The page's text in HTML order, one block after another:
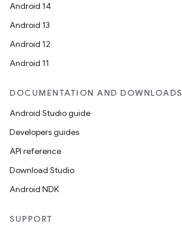
Android 14
Android 13
Android 12
Android 11
DOCUMENTATION AND DOWNLOADS
Android Studio guide
Developers guides
API reference
Download Studio
Android NDK
SUPPORT